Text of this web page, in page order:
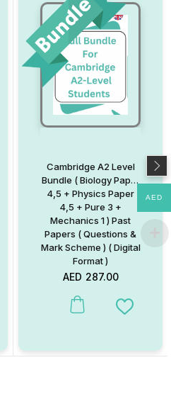
Wishlist
Cambridge A2 Level
Bundle ( Biology Paper
4,5 + Physics Paper
4,5 + Pure 3 +
Mechanics 1 ) Past
Papers ( Questions &
Mark Scheme ) ( Digital
Format )
AED 287.00
Add to
AED